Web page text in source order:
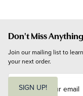
Don't Miss
Join our mailing list to
your next order.
SIGN UP!